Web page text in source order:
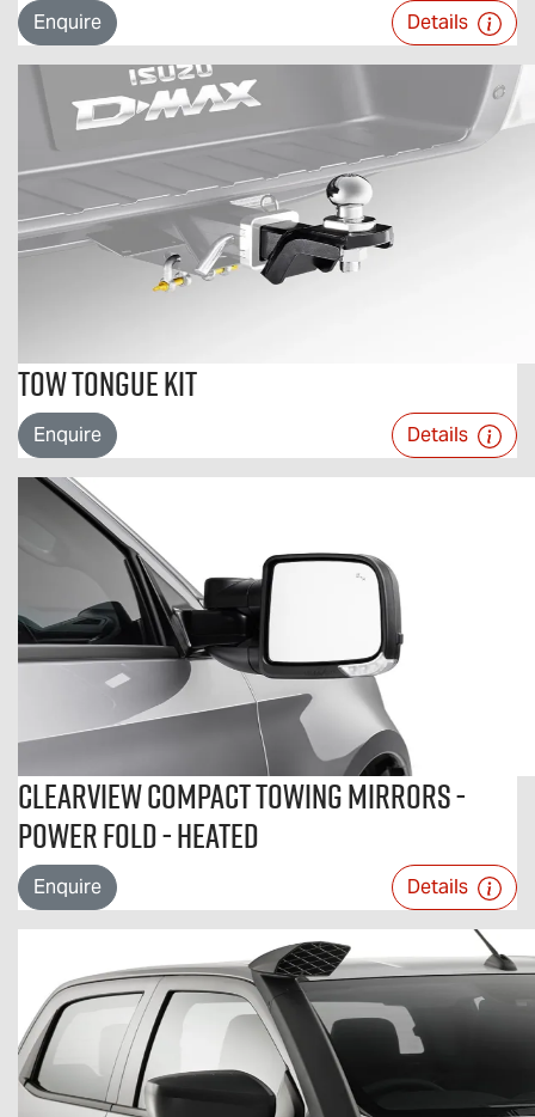
Enquire Details
Tow Tongue Kit
Enquire Details
Clearview Compact Towing Mirrors -
Power Fold - Heated
Enquire Details